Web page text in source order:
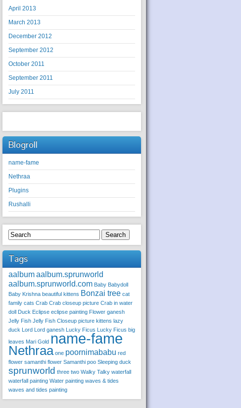
April 2013
March 2013
December 2012
September 2012
October 2011
September 2011
July 2011
Blogroll
name-fame
Nethraa
Plugins
Rushalli
Search
Tags
aalbumaalbum.sprunworld
aalbum.sprunworld.com Baby Babydoll
Baby Krishna beautiful kittens Bonzai tree cat
family cats Crab Crab closeup picture Crab in water
doll Duck Eclipse eclipse painting Flower ganesh
Jelly Fish Jelly Fish Closeup picture kittens lazy
duck Lord Lord ganesh Lucky Ficus Lucky Ficus big
leaves Mari Gold name-fame
Nethraa one poornimababu red
flower samanthi flower Samanthi poo Sleeping duck
sprunworld three two Walky Talky waterfall
waterfall painting Water painting waves & tides
waves and tides painting